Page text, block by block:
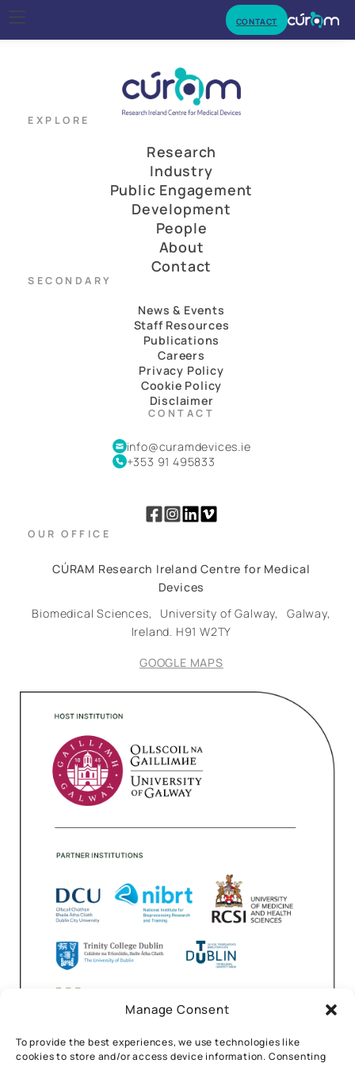
Manage Consent
To provide the best experiences, we use technologies like
cookies to store and/or access device information. Consenting
EXPLORE
Research
Industry
Public Engagement
Development
People
About
Contact
SECONDARY
News & Events
Staff Resources
Publications
Careers
Privacy Policy
Cookie Policy
Disclaimer
CONTACT
info@curamdevices.ie
+353 91 495833
OUR OFFICE
CÚRAM Research Ireland Centre for Medical
Devices
Biomedical Sciences, University of Galway, Galway,
Ireland. H91 W2TY
GOOGLE MAPS
CONTACT